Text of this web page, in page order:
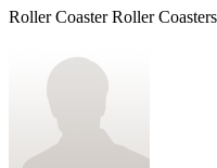
Roller Coaster Roller